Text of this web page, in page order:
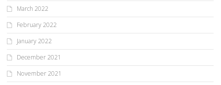
March 2022
February 2022
January 2022
December 2021
November 2021